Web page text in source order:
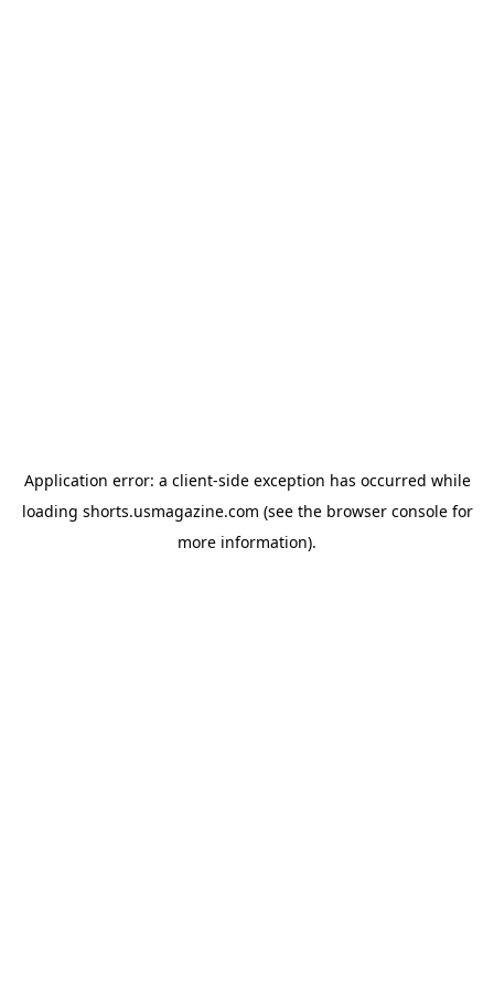
Application error: a client-side exception has occurred while
loading shorts.usmagazine.com (see the browser consolefor
more information).